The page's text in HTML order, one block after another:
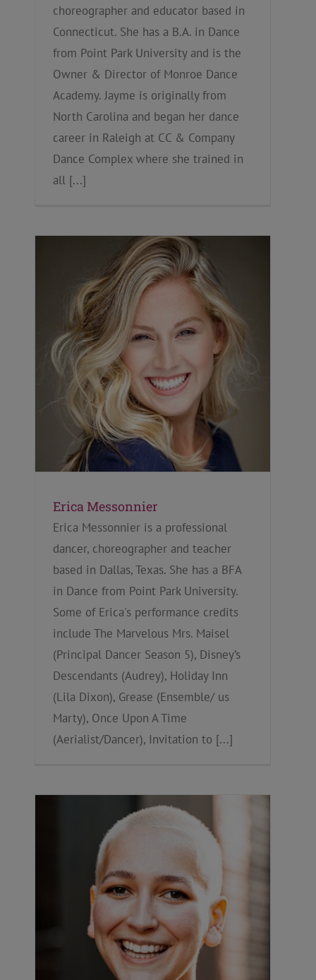
choreographer and educator based in
Connecticut. She has a B.A. in Dance
from Point Park University and is the
Owner & Director of Monroe Dance
Academy. Jayme is originally from
North Carolina and began her dance
career in Raleigh at CC & Company
Dance Complex where she trained in
all [...]
Erica Messonnier
Erica Messonnier is a professional
dancer, choreographer and teacher
based in Dallas, Texas. She has a BFA
in Dance from Point Park University.
Some of Erica's performance credits
include The Marvelous Mrs. Maisel
(Principal Dancer Season 5), Disney’s
Descendants (Audrey), Holiday Inn
(Lila Dixon), Grease (Ensemble/ us
Marty), Once Upon A Time
(Aerialist/Dancer), Invitation to [...]